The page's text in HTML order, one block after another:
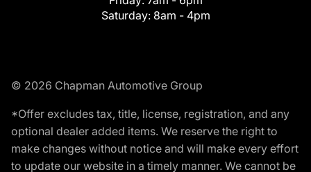
Saturday: 8am - 4pm
© 2026 Chapman Automotive Group
*Offer excludes tax, title, license, registration, and any
optional dealer added items. We reserve the right to
make changes without notice and will make every effort
to update our website in a timely manner. We cannot be